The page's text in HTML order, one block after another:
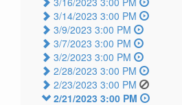
3/14/2023 3:00 PM
3/9/2023 3:00 PM
3/7/2023 3:00 PM
3/2/2023 3:00 PM
2/28/2023 3:00 PM
2/23/2023 3:00 PM
2/21/2023 3:00 PM